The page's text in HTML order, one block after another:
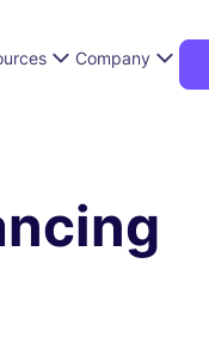
Company